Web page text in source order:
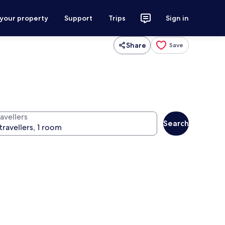
property Support Trips Sign in
Share Save
Search